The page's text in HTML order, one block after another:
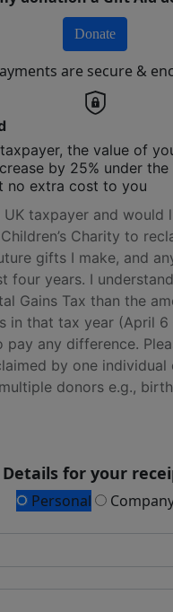
Donate
are secure &
the value of
by 25% under
no extra cost to you
taxpayer and would
Charity to
gifts I make, and
four years. I
Gains Tax than the
in that tax year (April
pay any difference.
by one individual
donors e.g.,
Details for your
Personal